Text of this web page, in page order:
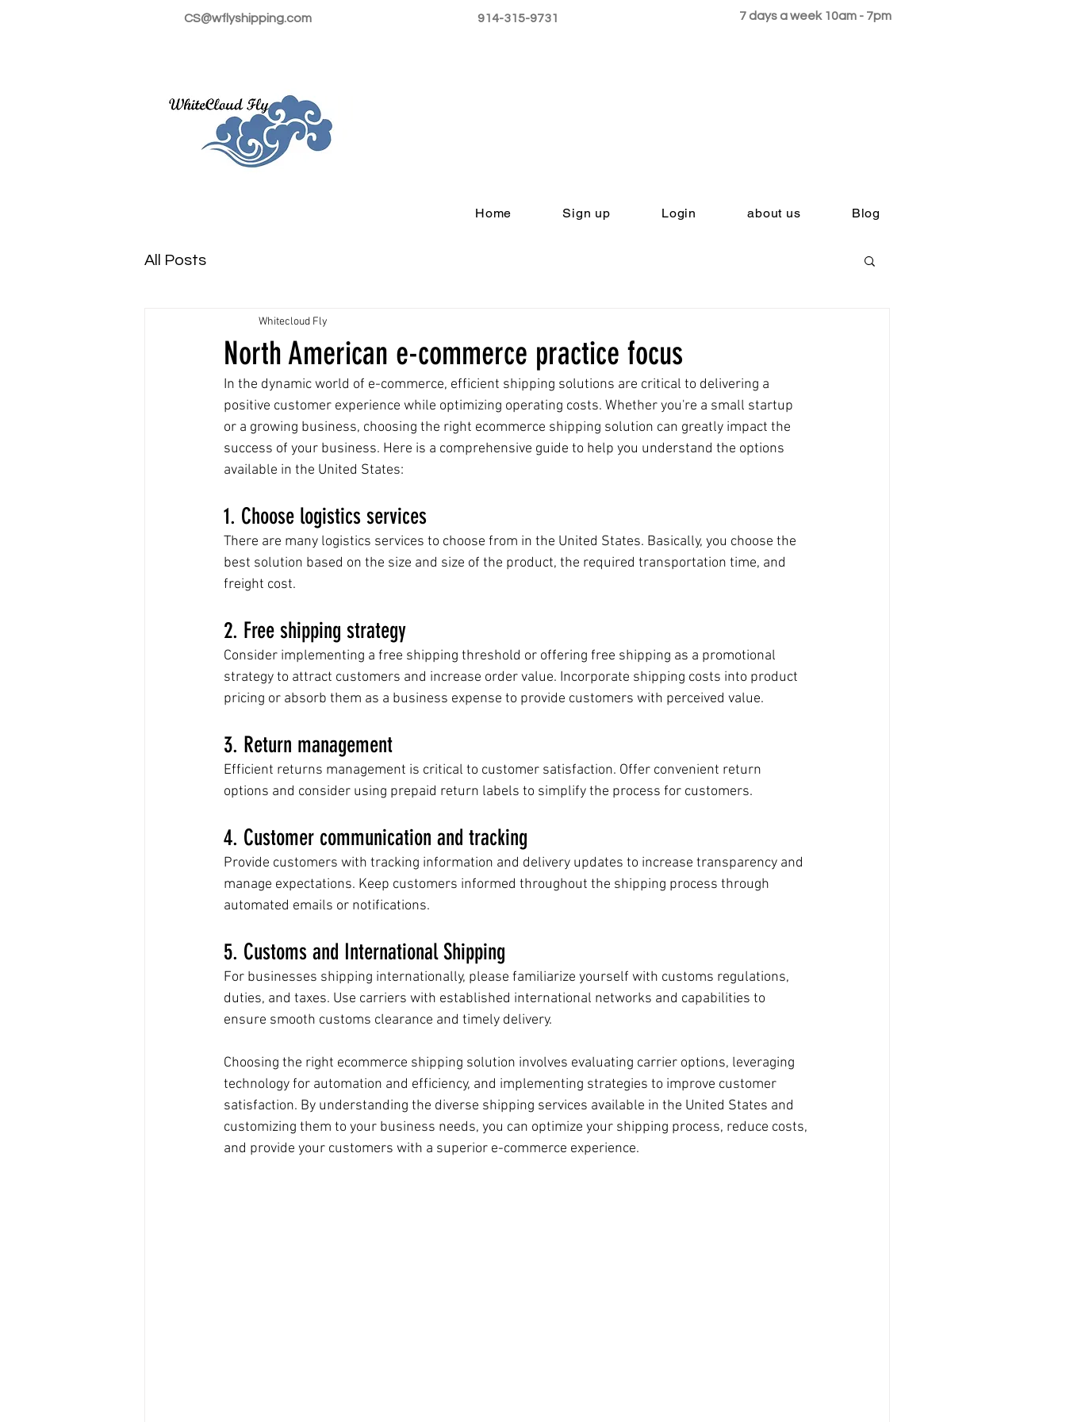
CS@wflyshipping.com 914-315-9731 7 days a week 10am - 7pm
Home Sign up Login about us Blog
All Posts
North American e-commerce practice focus
Whitecloud Fly
In the dynamic world of e-commerce, efficient shipping solutions are critical to delivering a
positive customer experience while optimizing operating costs. Whether you're a small startup
or a growing business, choosing the right ecommerce shipping solution can greatly impact the
success of your business. Here is a comprehensive guide to help you understand the options
available in the United States:
1. Choose logistics services
There are many logistics services to choose from in the United States. Basically, you choose the
best solution based on the size and size of the product, the required transportation time, and
freight cost.
2. Free shipping strategy
Consider implementing a free shipping threshold or offering free shipping as a promotional
strategy to attract customers and increase order value. Incorporate shipping costs into product
pricing or absorb them as a business expense to provide customers with perceived value.
3. Return management
Efficient returns management is critical to customer satisfaction. Offer convenient return
options and consider using prepaid return labels to simplify the process for customers.
4. Customer communication and tracking
Provide customers with tracking information and delivery updates to increase transparency and
manage expectations. Keep customers informed throughout the shipping process through
automated emails or notifications.
5. Customs and International Shipping
For businesses shipping internationally, please familiarize yourself with customs regulations,
duties, and taxes. Use carriers with established international networks and capabilities to
ensure smooth customs clearance and timely delivery.
Choosing the right ecommerce shipping solution involves evaluating carrier options, leveraging
technology for automation and efficiency, and implementing strategies to improve customer
satisfaction. By understanding the diverse shipping services available in the United States and
customizing them to your business needs, you can optimize your shipping process, reduce costs,
and provide your customers with a superior e-commerce experience.